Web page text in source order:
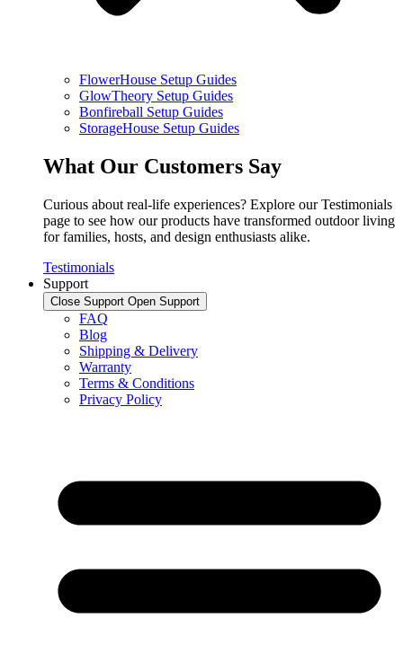
FlowerHouse Setup Guides
GlowTheory Setup Guides
Bonfireball Setup Guides
StorageHouse Setup Guides
What Our Customers Say
Curious about real-life experiences? Explore our Testimonials
page to see how our products have transformed outdoor living
for families, hosts, and design enthusiasts alike.
Testimonials
Support
Close Support Open Support
FAQ
Blog
Shipping & Delivery
Warranty
Terms & Conditions
Privacy Policy